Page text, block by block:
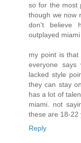
so for the most
though we now
don't believe
outplayed
my point is
everyone
lacked style
they can stay
has a lot of
miami. not
these are 18-22
Reply